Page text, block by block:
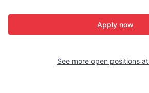
Apply now
See more open positions at